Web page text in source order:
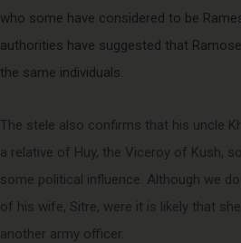
who some have considered to be
authorities have suggested that
the same individuals.
The stele also confirms that his uncle
a relative of Huy, the Viceroy of Kush,
some political influence. Although we
of his wife, Sitre, were it is likely that
another army officer.